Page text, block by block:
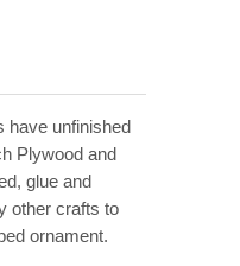
have unfinished
Plywood and
glue and
other crafts to
ornament.